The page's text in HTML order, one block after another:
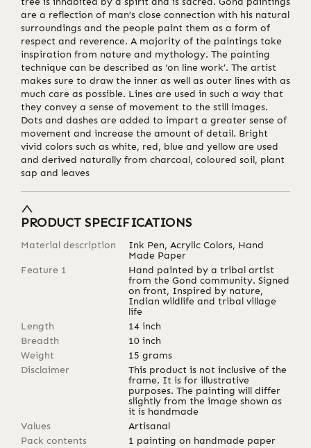
are a reflection of man’s close connection with his natural
surroundings and the people paint them as a form of
respect and reverence. A majority of the paintings take
inspiration from nature and mythology. The painting
technique can be described as ‘on line work’. The artist
makes sure to draw the inner as well as outer lines with as
much care as possible. Lines are used in such a way that
they convey a sense of movement to the still images.
Dots and dashes are added to impart a greater sense of
movement and increase the amount of detail. Bright
vivid colors such as white, red, blue and yellow are used
and derived naturally from charcoal, coloured soil, plant
sap and leaves
PRODUCT SPECIFICATIONS
Material description
Ink Pen, Acrylic Colors, Hand
Made Paper
Feature 1
Hand painted by a tribal artist
from the Gond community. Signed
on front, Inspired by nature,
Indian wildlife and tribal village
life
Length
14 inch
Breadth
10 inch
Weight
15 grams
Disclaimer
This product is not inclusive of the
frame. It is for illustrative
purposes. The painting will differ
slightly from the image shown as
it is handmade
Values
Artisanal
Pack contents
1 painting on handmade paper